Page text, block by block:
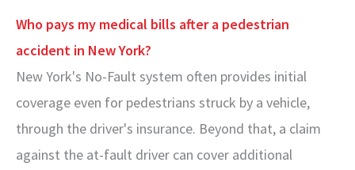
Who pays my medical bills after a pedestrian
accident in New York?
New York's No-Fault system often provides initial
coverage even for pedestrians struck by a vehicle,
through the driver's insurance. Beyond that, a claim
against the at-fault driver can cover additional